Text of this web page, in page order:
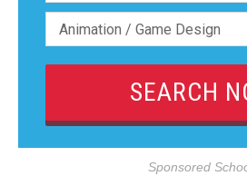
Sponsored